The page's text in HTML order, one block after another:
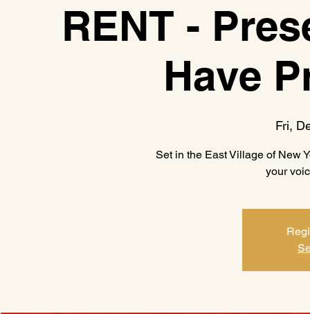
RENT -
Have
Fri,
Set in the East Village of New
your